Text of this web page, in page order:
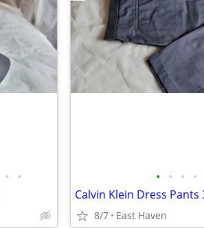
• • • • • •
Calvin Klein Dress Pants
8/7 East Haven